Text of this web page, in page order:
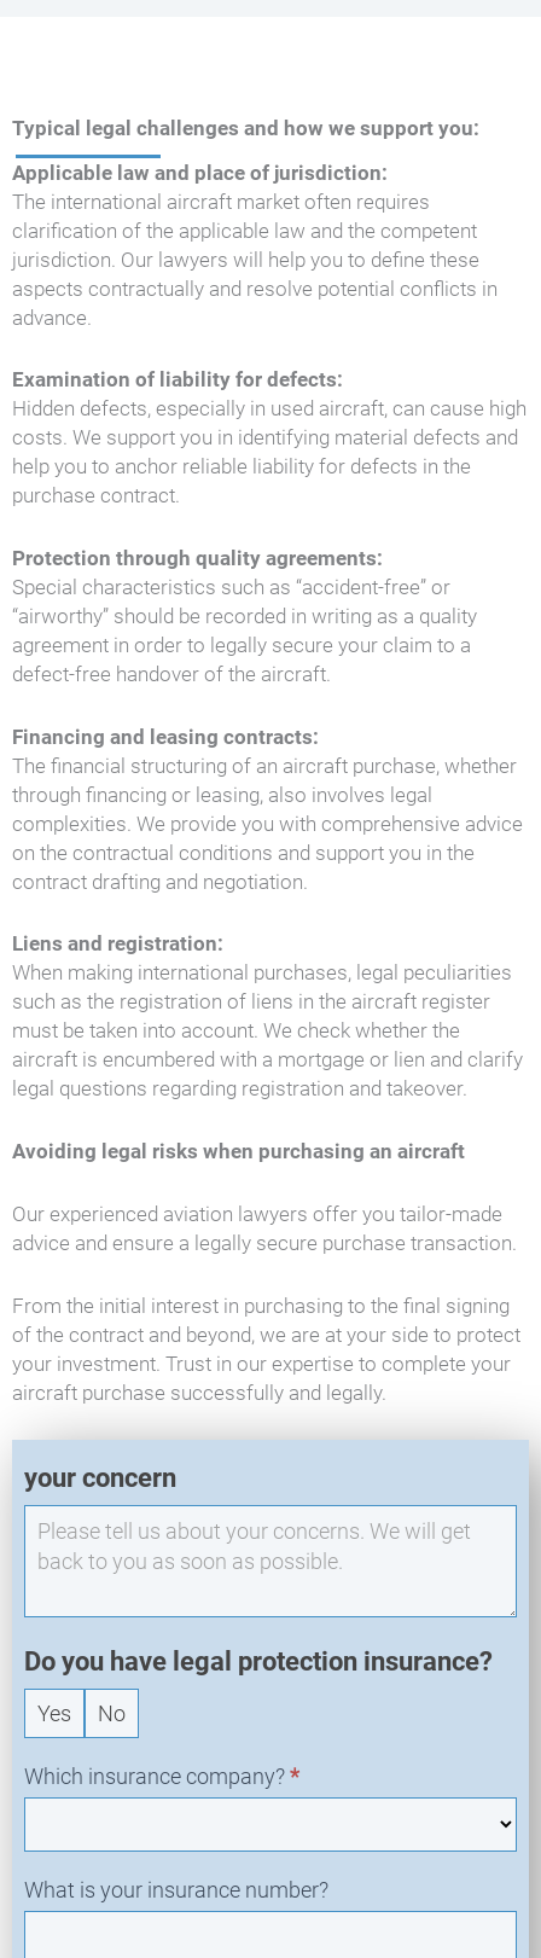
Typical legal challenges and how we support you:
Applicable law and place of jurisdiction:
The international aircraft market often requires
clarification of the applicable law and the competent
jurisdiction. Our lawyers will help you to define these
aspects contractually and resolve potential conflicts in
advance.
Examination of liability for defects:
Hidden defects, especially in used aircraft, can cause high
costs. We support you in identifying material defects and
help you to anchor reliable liability for defects in the
purchase contract.
Protection through quality agreements:
Special characteristics such as “accident-free” or
“airworthy” should be recorded in writing as a quality
agreement in order to legally secure your claim to a
defect-free handover of the aircraft.
Financing and leasing contracts:
The financial structuring of an aircraft purchase, whether
through financing or leasing, also involves legal
complexities. We provide you with comprehensive advice
on the contractual conditions and support you in the
contract drafting and negotiation.
Liens and registration:
When making international purchases, legal peculiarities
such as the registration of liens in the aircraft register
must be taken into account. We check whether the
aircraft is encumbered with a mortgage or lien and clarify
legal questions regarding registration and takeover.
Avoiding legal risks when purchasing an aircraft
Our experienced aviation lawyers offer you tailor-made
advice and ensure a legally secure purchase transaction.
From the initial interest in purchasing to the final signing
of the contract and beyond, we are at your side to protect
your investment. Trust in our expertise to complete your
aircraft purchase successfully and legally.
X
O
R
e
u
e
s
your concern
Do you have legal protection insurance?
Yes No
Which insurance company?*
What is your insurance number?